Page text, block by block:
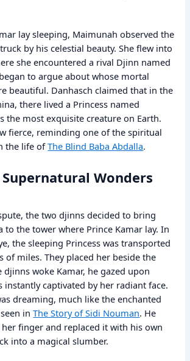
lay sleeping, Maimunah observed the
by his celestial beauty. She flew into
she encountered a rival Djinn named
to argue about whose mortal
beautiful. Danhasch claimed that in the
there lived a Princess named
the most exquisite creature on Earth.
fierce, reminding one of the spiritual
the life ofThe Blind Baba Abdalla.
Wonders
the two djinns decided to bring
to the tower where Prince Kamar lay. In
the sleeping Princess was transported
of miles. They placed her beside the
djinns woke Kamar, he gazed upon
instantly captivated by her radiant face.
dreaming, much like the enchanted
inThe Story of Sidi Nouman. He
finger and replaced it with his own
into a magical slumber.